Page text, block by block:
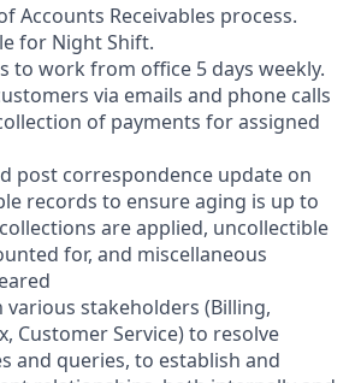
Accounts Receivables process.
for Night Shift.
to work from office 5 days weekly.
via emails and phone calls
of payments for assigned
post correspondence update on
records to ensure aging is up to
are applied, uncollectible
for, and miscellaneous
various stakeholders (Billing,
Customer Service) to resolve
and queries, to establish and